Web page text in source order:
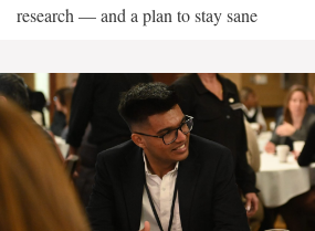
research — and a plan to stay sane